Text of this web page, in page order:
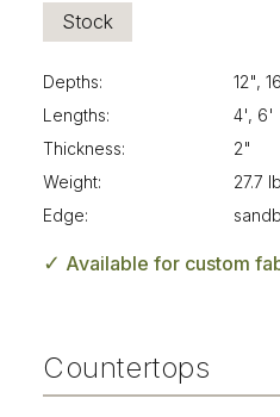
Stock
Depths:
12",
Lengths:
4', 6'
Thickness:
2"
Weight:
27.7
Edge:
✓ Available for custom
Countertops